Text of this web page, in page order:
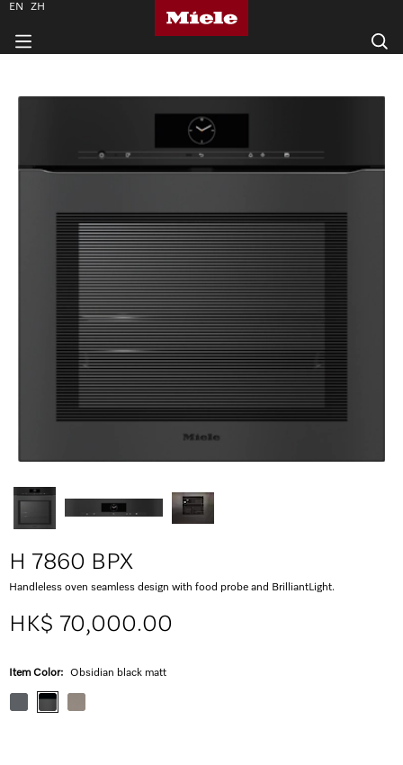
H 7860 BPX
Handleless oven seamless design with food probe and BrilliantLight.
HK$ 70,000.00
Item Color: Obsidian black matt
EN ZH